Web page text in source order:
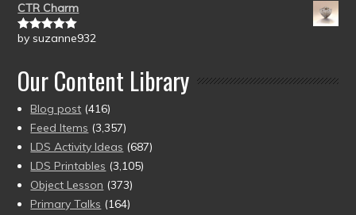
CTR Charm
Rated5out
by suzanne932
Our Content Library
Blog post (416)
Feed Items (3,357)
LDS Activity Ideas (687)
LDS Printables (3,105)
Object Lesson (373)
Primary Talks (164)